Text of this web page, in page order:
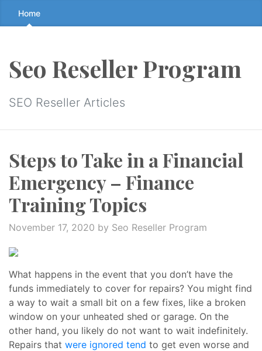
Skip
to
↷
Home
Seo Reseller Program
SEO Reseller Articles
Steps to Take in a Financial
Emergency – Finance
Training Topics
November 17, 2020 by Seo Reseller Program
What happens in the event that you don’t have the
funds immediately to cover for repairs? You might find
a way to wait a small bit on a few fixes, like a broken
window on your unheated shed or garage. On the
other hand, you likely do not want to wait indefinitely.
Repairs that were ignored tend to get even worse and